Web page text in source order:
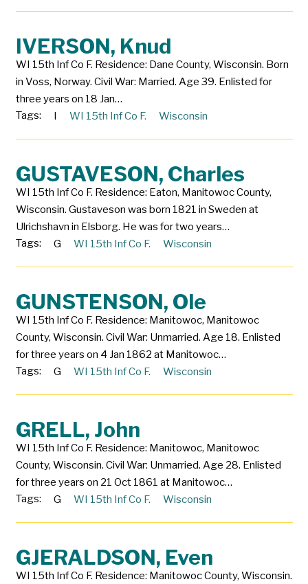
IVERSON, Knud
WI 15th Inf Co F. Residence: Dane County, Wisconsin. Born
in Voss, Norway. Civil War: Married. Age 39. Enlisted for
three years on 18 Jan…
Tags:
I WI 15th Inf Co F. Wisconsin
GUSTAVESON, Charles
WI 15th Inf Co F. Residence: Eaton, Manitowoc County,
Wisconsin. Gustaveson was born 1821 in Sweden at
Ulrichshavn in Elsborg. He was for two years…
Tags:
G WI 15th Inf Co F. Wisconsin
GUNSTENSON, Ole
WI 15th Inf Co F. Residence: Manitowoc, Manitowoc
County, Wisconsin. Civil War: Unmarried. Age 18. Enlisted
for three years on 4 Jan 1862 at Manitowoc…
Tags:
G WI 15th Inf Co F. Wisconsin
GRELL, John
WI 15th Inf Co F. Residence: Manitowoc, Manitowoc
County, Wisconsin. Civil War: Unmarried. Age 28. Enlisted
for three years on 21 Oct 1861 at Manitowoc…
Tags:
G WI 15th Inf Co F. Wisconsin
GJERALDSON, Even
WI 15th Inf Co F. Residence: Manitowoc County, Wisconsin.